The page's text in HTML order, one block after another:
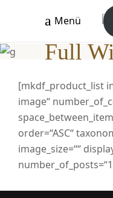
Menü
Full
[mkdf_product_list
image“
order=“ASC“
image_size=““